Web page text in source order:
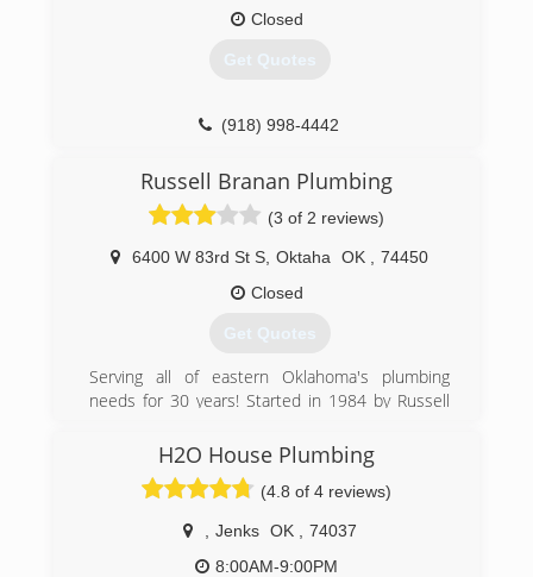
Closed
Get Quotes
(918) 998-4442
Russell Branan Plumbing
(3 of 2 reviews)
6400 W 83rd St S Oktaha OK
74450
Closed
Get Quotes
Serving all of eastern Oklahoma's plumbing
needs for 30 years! Started in 1984 by Russell
and his son Josh. We have enjoyed taking care of
our customers for the past 30 years and are
always looking to meet and take care of new
(918) 683-1775
H2O House Plumbing
(4.8 of 4 reviews)
Jenks OK
74037
8:00AM-9:00PM